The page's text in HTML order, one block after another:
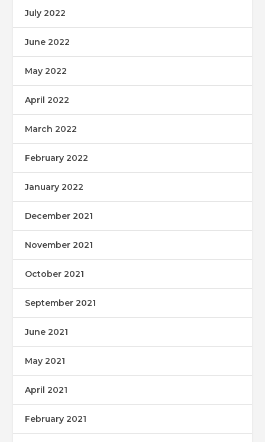
July 2022
June 2022
May 2022
April 2022
March 2022
February 2022
January 2022
December 2021
November 2021
October 2021
September 2021
June 2021
May 2021
April 2021
February 2021